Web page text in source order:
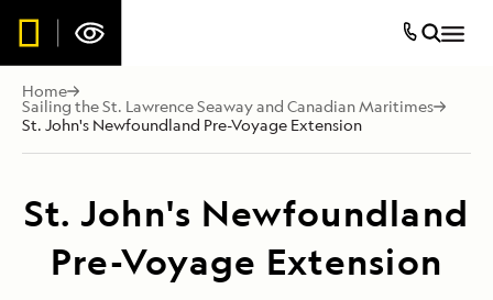
Home
Sailing the St. Lawrence Seaway and Canadian Maritimes
St. John's Newfoundland Pre-Voyage Extension
St. John's Newfoundland
Pre-Voyage Extension